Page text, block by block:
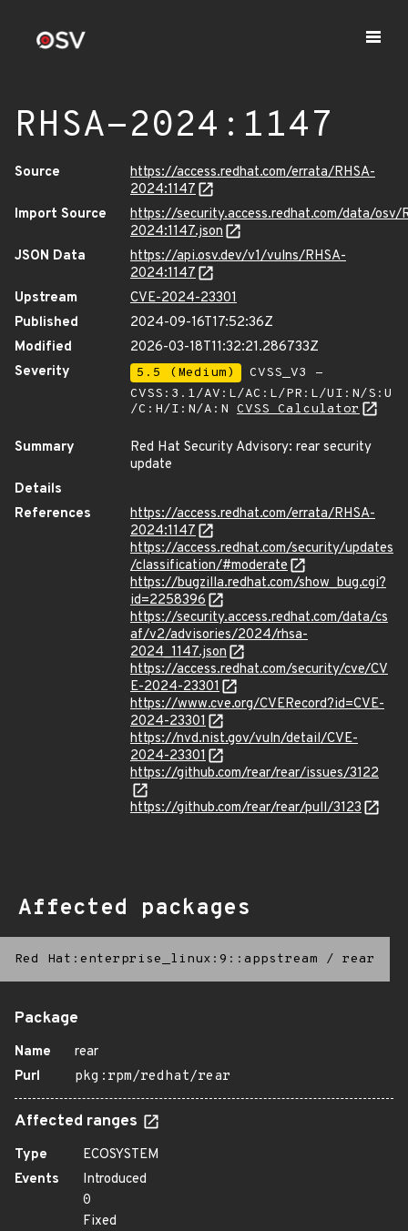
RHSA-2024:1147
Source
https://access.redhat.com/errata/RHSA-
2024:1147
Import Source
https://security.access.redhat.com/data/osv/
2024:1147.json
JSON Data
https://api.osv.dev/v1/vulns/RHSA-
2024:1147
Upstream
CVE-2024-23301
Published
2024-09-16T17:52:36Z
Modified
2026-03-18T11:32:21.286733Z
Severity
5.5 (Medium)
CVSS_V3 -
CVSS:3.1/AV:L/AC:L/PR:L/UI:N/S:U
/C:H/I:N/A:N CVSS Calculator
Summary
Red Hat Security Advisory: rear security
update
Details
References
https://access.redhat.com/errata/RHSA-
2024:1147
https://access.redhat.com/security/updates
/classification/#moderate
https://bugzilla.redhat.com/show_bug.cgi?
id=2258396
https://security.access.redhat.com/data/cs
af/v2/advisories/2024/rhsa-
2024_1147.json
https://access.redhat.com/security/cve/CV
E-2024-23301
https://www.cve.org/CVERecord?id=CVE-
2024-23301
https://nvd.nist.gov/vuln/detail/CVE-
2024-23301
https://github.com/rear/rear/issues/3122
https://github.com/rear/rear/pull/3123
Affected packages
Red Hat:enterprise_linux:9::appstream / rear
Package
Name
rear
Purl
pkg:rpm/redhat/rear
Affected ranges
Type
ECOSYSTEM
Events
Introduced
0
Fixed